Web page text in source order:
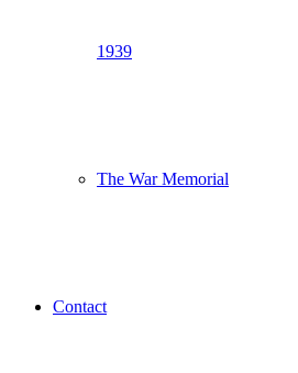
1939
The War Memorial
Contact